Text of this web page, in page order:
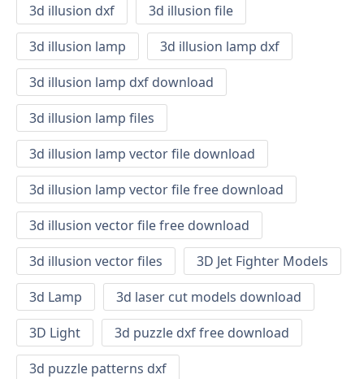
3d illusion dxf
3d illusion file
3d illusion lamp
3d illusion lamp dxf
3d illusion lamp dxf download
3d illusion lamp files
3d illusion lamp vector file download
3d illusion lamp vector file free download
3d illusion vector file free download
3d illusion vector files
3D Jet Fighter Models
3d Lamp
3d laser cut models download
3D Light
3d puzzle dxf free download
3d puzzle patterns dxf